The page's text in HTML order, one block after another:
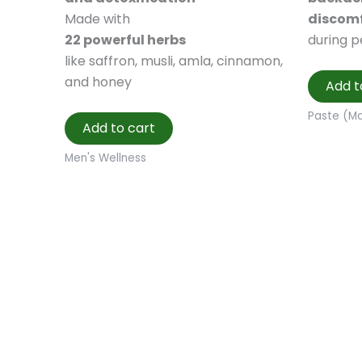
Made with
22 powerful herbs
like saffron, musli, amla, cinnamon,
and honey
Add to cart
Men's Wellness
during
Add
Paste